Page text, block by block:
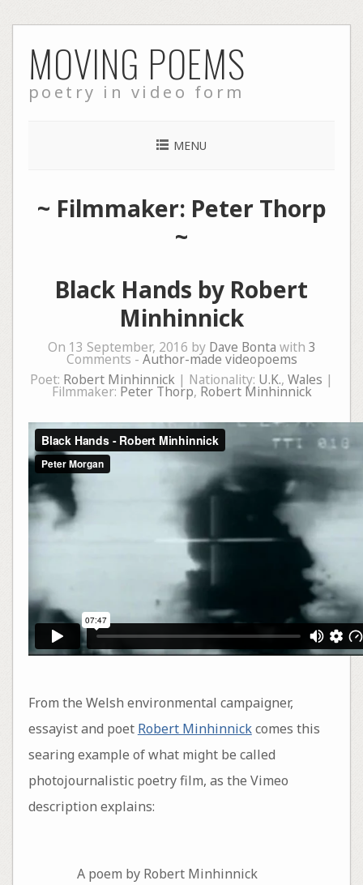
to
content
MOVING POEMS
poetry in video form
MENU
~ Filmmaker: Peter Thorp
~
Black Hands by Robert
Minhinnick
On 13 September, 2016 by Dave Bonta with 3
Comments - Author-made videopoems
Poet: Robert Minhinnick | Nationality: U.K., Wales |
Filmmaker: Peter Thorp, Robert Minhinnick
From the Welsh environmental campaigner,
essayist and poet Robert Minhinnickcomes this
searing example of what might be called
photojournalistic poetry film, as the Vimeo
description explains:
A poem by Robert Minhinnick